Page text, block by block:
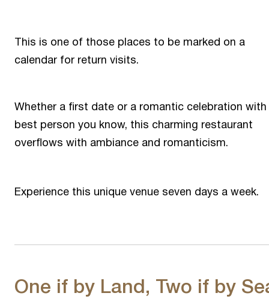
This is one of those places to be marked on a
calendar for return visits.
Whether a first date or a romantic celebration
best person you know, this charming restaurant
overflows with ambiance and romanticism.
Experience this unique venue seven days a week.
One if by Land, Two if by